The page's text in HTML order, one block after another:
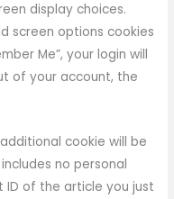
display choices.
screen options cookies
Me”, your login will
of your account, the
cookie will be
no personal
of the article you just